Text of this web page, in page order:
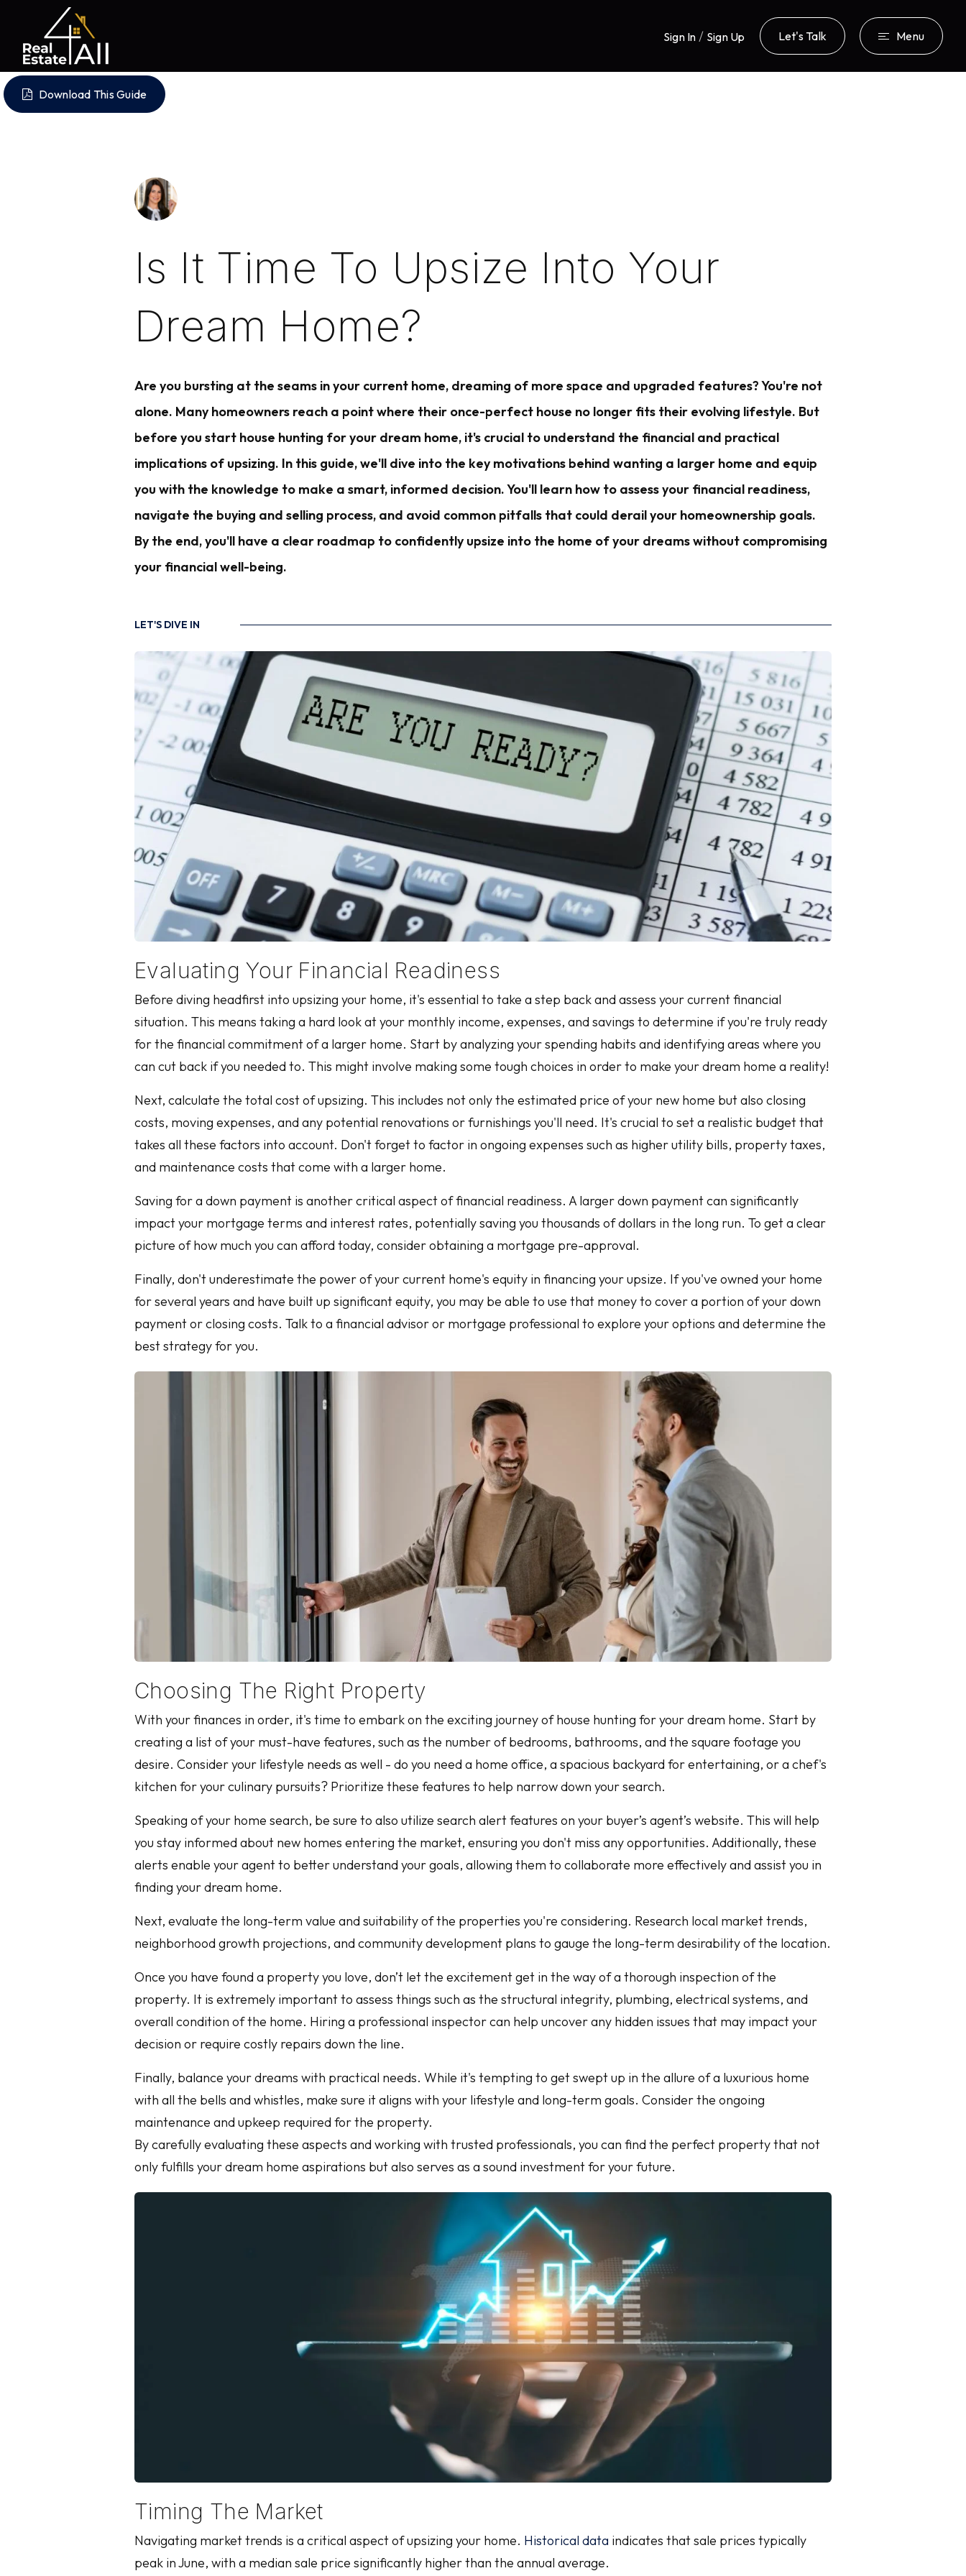
Sign In / Sign Up Let's Talk Menu
Download This Guide
Is It Time To Upsize Into Your
Dream Home?
Are you bursting at the seams in your current home, dreaming of more space and upgraded features? You're not
alone. Many homeowners reach a point where their once-perfect house no longer fits their evolving lifestyle. But
before you start house hunting for your dream home, it's crucial to understand the financial and practical
implications of upsizing. In this guide, we'll dive into the key motivations behind wanting a larger home and equip
you with the knowledge to make a smart, informed decision. You'll learn how to assess your financial readiness,
navigate the buying and selling process, and avoid common pitfalls that could derail your homeownership goals.
By the end, you'll have a clear roadmap to confidently upsize into the home of your dreams without compromising
your financial well-being.
LET'S DIVE IN
Evaluating Your Financial Readiness
Before diving headfirst into upsizing your home, it's essential to take a step back and assess your current financial
situation. This means taking a hard look at your monthly income, expenses, and savings to determine if you're truly ready
for the financial commitment of a larger home. Start by analyzing your spending habits and identifying areas where you
can cut back if you needed to. This might involve making some tough choices in order to make your dream home a reality!
Next, calculate the total cost of upsizing. This includes not only the estimated price of your new home but also closing
costs, moving expenses, and any potential renovations or furnishings you'll need. It's crucial to set a realistic budget that
takes all these factors into account. Don't forget to factor in ongoing expenses such as higher utility bills, property taxes,
and maintenance costs that come with a larger home.
Saving for a down payment is another critical aspect of financial readiness. A larger down payment can significantly
impact your mortgage terms and interest rates, potentially saving you thousands of dollars in the long run. To get a clear
picture of how much you can afford today, consider obtaining a mortgage pre-approval.
Finally, don't underestimate the power of your current home's equity in financing your upsize. If you've owned your home
for several years and have built up significant equity, you may be able to use that money to cover a portion of your down
payment or closing costs. Talk to a financial advisor or mortgage professional to explore your options and determine the
best strategy for you.
Choosing The Right Property
With your finances in order, it's time to embark on the exciting journey of house hunting for your dream home. Start by
creating a list of your must-have features, such as the number of bedrooms, bathrooms, and the square footage you
desire. Consider your lifestyle needs as well - do you need a home office, a spacious backyard for entertaining, or a chef's
kitchen for your culinary pursuits? Prioritize these features to help narrow down your search.
Speaking of your home search, be sure to also utilize search alert features on your buyer’s agent’s website. This will help
you stay informed about new homes entering the market, ensuring you don't miss any opportunities. Additionally, these
alerts enable your agent to better understand your goals, allowing them to collaborate more effectively and assist you in
finding your dream home.
Next, evaluate the long-term value and suitability of the properties you're considering. Research local market trends,
neighborhood growth projections, and community development plans to gauge the long-term desirability of the location.
Once you have found a property you love, don’t let the excitement get in the way of a thorough inspection of the
property. It is extremely important to assess things such as the structural integrity, plumbing, electrical systems, and
overall condition of the home. Hiring a professional inspector can help uncover any hidden issues that may impact your
decision or require costly repairs down the line.
Finally, balance your dreams with practical needs. While it's tempting to get swept up in the allure of a luxurious home
with all the bells and whistles, make sure it aligns with your lifestyle and long-term goals. Consider the ongoing
maintenance and upkeep required for the property.
By carefully evaluating these aspects and working with trusted professionals, you can find the perfect property that not
only fulfills your dream home aspirations but also serves as a sound investment for your future.
Timing The Market
Navigating market trends is a critical aspect of upsizing your home. Historical data indicates that sale prices typically
peak in June, with a median sale price significantly higher than the annual average.